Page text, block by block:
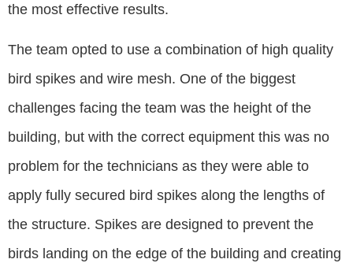
the most effective results.
The team opted to use a combination of high quality
bird spikes and wire mesh. One of the biggest
challenges facing the team was the height of the
building, but with the correct equipment this was no
problem for the technicians as they were able to
apply fully secured bird spikes along the lengths of
the structure. Spikes are designed to prevent the
birds landing on the edge of the building and creating